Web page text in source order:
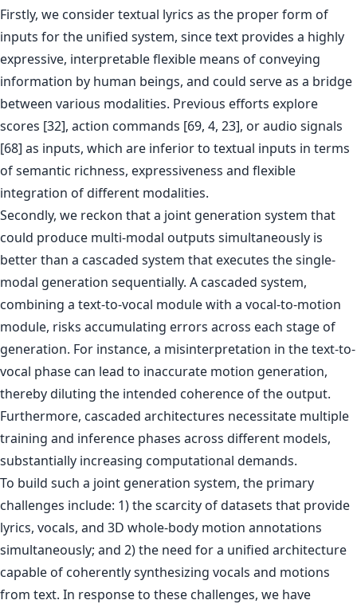
Firstly, we consider textual lyrics as the proper form of
inputs for the unified system, since text provides a highly
expressive, interpretable flexible means of conveying
information by human beings, and could serve as a bridge
between various modalities. Previous efforts explore
scores [32], action commands [69, 4, 23], or audio signals
[68] as inputs, which are inferior to textual inputs in terms
of semantic richness, expressiveness and flexible
integration of different modalities.
Secondly, we reckon that a joint generation system that
could produce multi-modal outputs simultaneously is
better than a cascaded system that executes the single-
modal generation sequentially. A cascaded system,
combining a text-to-vocal module with a vocal-to-motion
module, risks accumulating errors across each stage of
generation. For instance, a misinterpretation in the text-to-
vocal phase can lead to inaccurate motion generation,
thereby diluting the intended coherence of the output.
Furthermore, cascaded architectures necessitate multiple
training and inference phases across different models,
substantially increasing computational demands.
To build such a joint generation system, the primary
challenges include: 1) the scarcity of datasets that provide
lyrics, vocals, and 3D whole-body motion annotations
simultaneously; and 2) the need for a unified architecture
capable of coherently synthesizing vocals and motions
from text. In response to these challenges, we have